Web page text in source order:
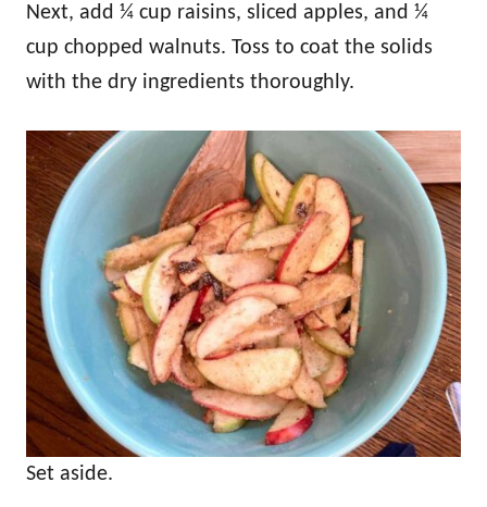
Next, add ¼ cup raisins, sliced apples, and ¼
cup chopped walnuts. Toss to coat the solids
with the dry ingredients thoroughly.
Set aside.